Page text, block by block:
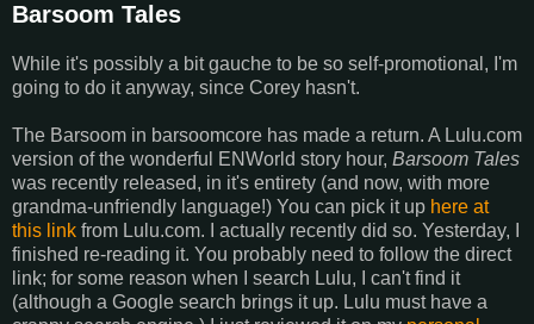
Barsoom Tales
While it's possibly a bit gauche to be so self-promotional, I'm
going to do it anyway, since Corey hasn't.
The Barsoom in barsoomcore has made a return. A Lulu.com
version of the wonderful ENWorld story hour, Barsoom Tales
was recently released, in it's entirety (and now, with more
grandma-unfriendly language!) You can pick it up here at
this link from Lulu.com. I actually recently did so. Yesterday, I
finished re-reading it. You probably need to follow the direct
link; for some reason when I search Lulu, I can't find it
(although a Google search brings it up. Lulu must have a